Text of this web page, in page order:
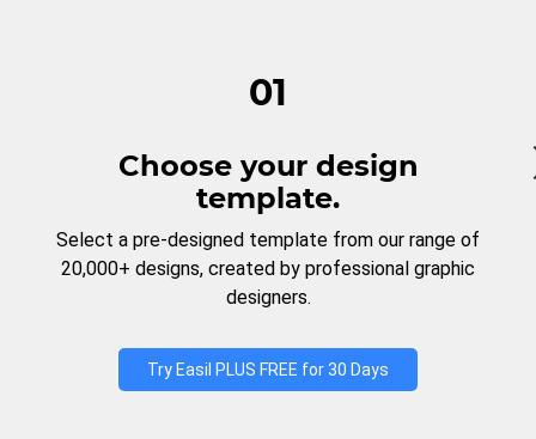
01
Choose your design
template.
Select a pre-designed template from our range of
20,000+ designs, created by professional graphic
designers.
Try Easil PLUS FREE for 30 Days